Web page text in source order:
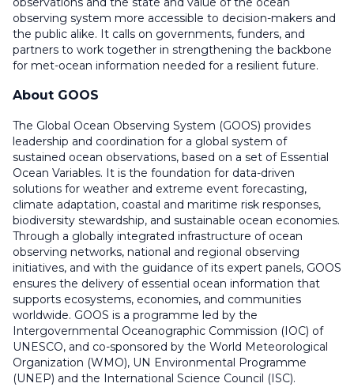
observing system more accessible to decision-makers and
the public alike. It calls on governments, funders, and
partners to work together in strengthening the backbone
for met-ocean information needed for a resilient future.
About GOOS
The Global Ocean Observing System (GOOS) provides
leadership and coordination for a global system of
sustained ocean observations, based on a set of Essential
Ocean Variables. It is the foundation for data-driven
solutions for weather and extreme event forecasting,
climate adaptation, coastal and maritime risk responses,
biodiversity stewardship, and sustainable ocean economies.
Through a globally integrated infrastructure of ocean
observing networks, national and regional observing
initiatives, and with the guidance of its expert panels, GOOS
ensures the delivery of essential ocean information that
supports ecosystems, economies, and communities
worldwide. GOOS is a programme led by the
Intergovernmental Oceanographic Commission (IOC) of
UNESCO, and co-sponsored by the World Meteorological
Organization (WMO), UN Environmental Programme
(UNEP) and the International Science Council (ISC).